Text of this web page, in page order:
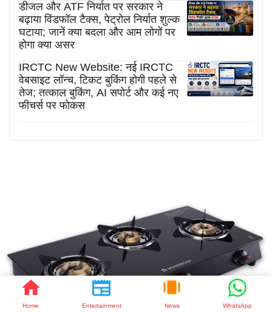
Home Entertainment News WhatsApp
डीजल और ATF निर्यात पर सरकार ने
बढ़ाया विंडफॉल टैक्स, पेट्रोल निर्यात शुल्क
घटाया; जानें क्या बदला और आम लोगों पर
होगा क्या असर
IRCTC New Website: नई IRCTC
वेबसाइट लॉन्च, टिकट बुकिंग होगी पहले से
तेज; तत्काल बुकिंग, AI सपोर्ट और कई नए
फीचर्स पर फोकस